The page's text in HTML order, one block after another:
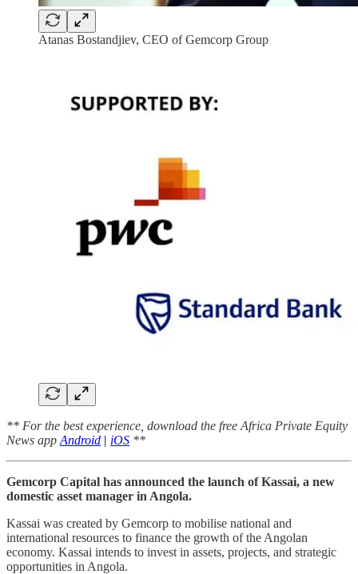
Atanas Bostandjiev, CEO of Gemcorp Group
** For the best experience, download the free Africa Private Equity
News app Android | iOS **
Gemcorp Capital has announced the launch of Kassai, a new
domestic asset manager in Angola.
Kassai was created by Gemcorp to mobilise national and
international resources to finance the growth of the Angolan
economy. Kassai intends to invest in assets, projects, and strategic
opportunities in Angola.